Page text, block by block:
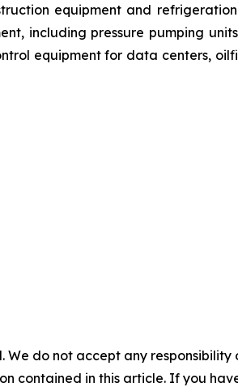
equipment and
including pressure pumping
equipment for data centers,
We do not accept any
contained in this article. If you